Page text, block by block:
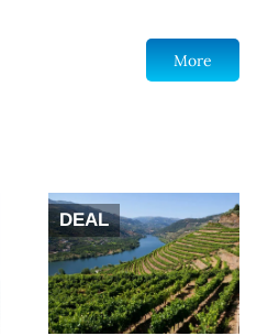
More
DEAL